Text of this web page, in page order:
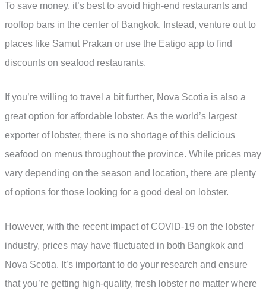
To save money, it’s best to avoid high-end restaurants and
rooftop bars in the center of Bangkok. Instead, venture out to
places like Samut Prakan or use the Eatigo app to find
discounts on seafood restaurants.
If you’re willing to travel a bit further, Nova Scotia is also a
great option for affordable lobster. As the world’s largest
exporter of lobster, there is no shortage of this delicious
seafood on menus throughout the province. While prices may
vary depending on the season and location, there are plenty
of options for those looking for a good deal on lobster.
However, with the recent impact of COVID-19 on the lobster
industry, prices may have fluctuated in both Bangkok and
Nova Scotia. It’s important to do your research and ensure
that you’re getting high-quality, fresh lobster no matter where